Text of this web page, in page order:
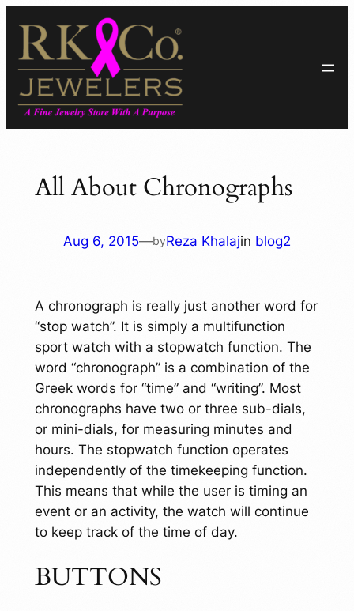
content
All About Chronographs
Aug 6, 2015—byReza Khalajin blog2
A chronograph is really just another word for
“stop watch”. It is simply a multifunction
sport watch with a stopwatch function. The
word “chronograph” is a combination of the
Greek words for “time” and “writing”. Most
chronographs have two or three sub-dials,
or mini-dials, for measuring minutes and
hours. The stopwatch function operates
independently of the timekeeping function.
This means that while the user is timing an
event or an activity, the watch will continue
to keep track of the time of day.
BUTTONS